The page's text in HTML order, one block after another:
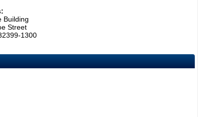
Building
Street
1300